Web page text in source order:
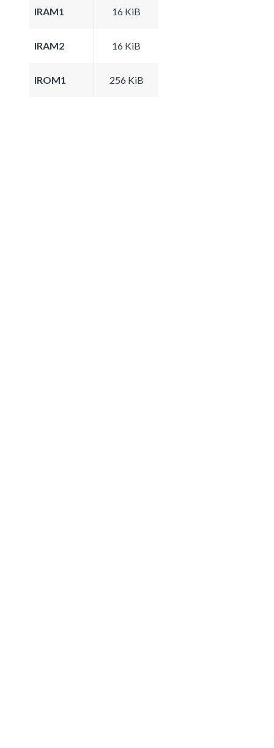
IRAM1 16 KiB
IRAM2 16 KiB
IROM1 256 KiB